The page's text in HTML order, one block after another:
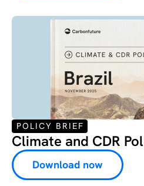
POLICY BRIEF
Climate and CDR
Download now